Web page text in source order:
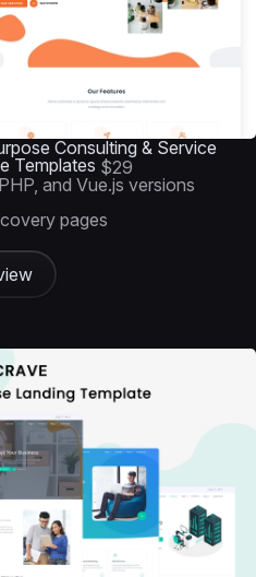
Consulting & Service
Templates $29
and Vue.js versions
pages